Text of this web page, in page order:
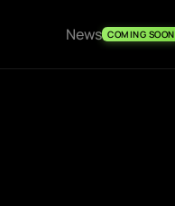
News COMING SOON